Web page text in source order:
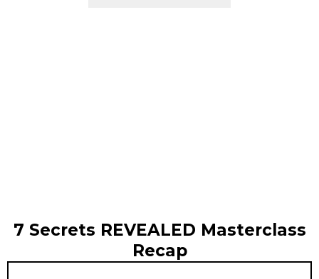
7 Secrets REVEALED Masterclass
Recap